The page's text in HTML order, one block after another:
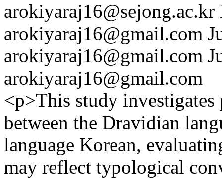
arokiyaraj16@sejong.ac.kr
arokiyaraj16@gmail.com
arokiyaraj16@gmail.com
arokiyaraj16@gmail.com
<p>This study
between the Dravidian
language Korean,
may reflect typological